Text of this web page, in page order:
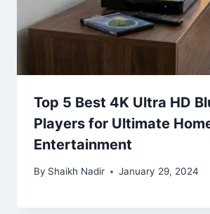
Top 5 Best 4K Ultra HD
Players for Ultimate
Entertainment
By Shaikh Nadir January 29, 2024